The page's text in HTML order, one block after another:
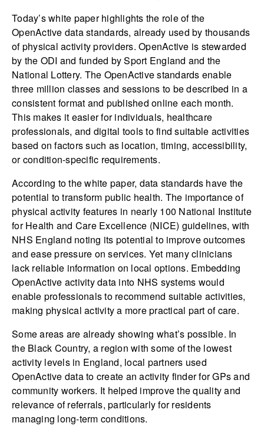
Today’s white paper highlights the role of the
OpenActive data standards, already used by thousands
of physical activity providers. OpenActive is stewarded
by the ODI and funded by Sport England and the
National Lottery. The OpenActive standards enable
three million classes and sessions to be described in a
consistent format and published online each month.
This makes it easier for individuals, healthcare
professionals, and digital tools to find suitable activities
based on factors such as location, timing, accessibility,
or condition-specific requirements.
According to the white paper, data standards have the
potential to transform public health. The importance of
physical activity features in nearly 100 National Institute
for Health and Care Excellence (NICE) guidelines, with
NHS England noting its potential to improve outcomes
and ease pressure on services. Yet many clinicians
lack reliable information on local options. Embedding
OpenActive activity data into NHS systems would
enable professionals to recommend suitable activities,
making physical activity a more practical part of care.
Some areas are already showing what’s possible. In
the Black Country, a region with some of the lowest
activity levels in England, local partners used
OpenActive data to create an activity finder for GPs and
community workers. It helped improve the quality and
relevance of referrals, particularly for residents
managing long-term conditions.